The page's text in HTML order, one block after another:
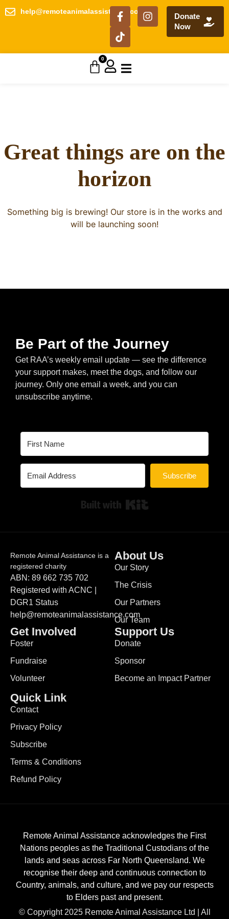
help@remoteanimalassistance.com
Donate
Now
0
Great things are on the
horizon
Something big is brewing! Our store is in the works and
will be launching soon!
Be Part of the Journey
Get RAA’s weekly email update — see the difference
your support makes, meet the dogs, and follow our
journey. Only one email a week, and you can
unsubscribe anytime.
Subscribe
Remote Animal Assistance is a
registered charity
ABN: 89 662 735 702
Registered with ACNC |
DGR1 Status
help@remoteanimalassistance.com
About Us
Our Story
The Crisis
Our Partners
Our Team
Get Involved
Foster
Fundraise
Volunteer
Support Us
Donate
Sponsor
Become an Impact Partner
Quick Link
Contact
Privacy Policy
Subscribe
Terms & Conditions
Refund Policy
Remote Animal Assistance acknowledges the First
Nations peoples as the Traditional Custodians of the
lands and seas across Far North Queensland. We
recognise their deep and continuous connection to
Country, animals, and culture, and we pay our respects
to Elders past and present.
© Copyright 2025 Remote Animal Assistance Ltd | All